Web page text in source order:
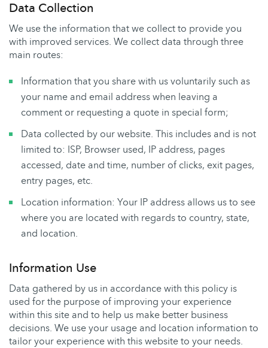
Data Collection
We use the information that we collect to provide you
with improved services. We collect data through three
main routes:
Information that you share with us voluntarily such as
your name and email address when leaving a
comment or requesting a quote in special form;
Data collected by our website. This includes and is not
limited to: ISP, Browser used, IP address, pages
accessed, date and time, number of clicks, exit pages,
entry pages, etc.
Location information: Your IP address allows us to see
where you are located with regards to country, state,
and location.
Information Use
Data gathered by us in accordance with this policy is
used for the purpose of improving your experience
within this site and to help us make better business
decisions. We use your usage and location information to
tailor your experience with this website to your needs.